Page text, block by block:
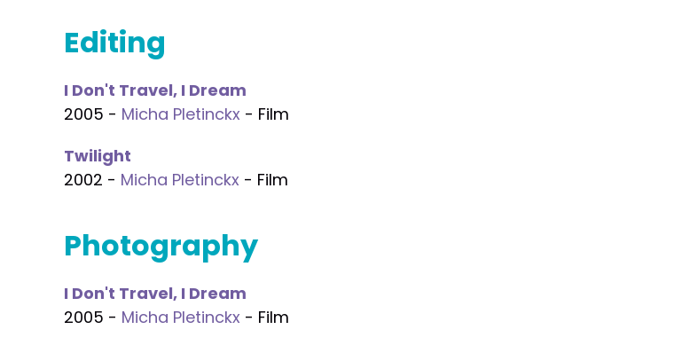
Editing
I Don't Travel, I Dream
2005 - Micha Pletinckx - Film
Twilight
2002 - Micha Pletinckx - Film
Photography
I Don't Travel, I Dream
2005 - Micha Pletinckx - Film